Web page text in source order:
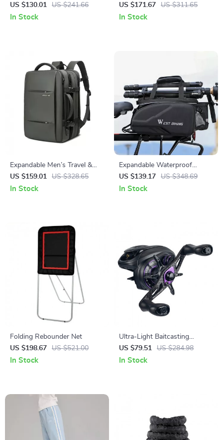
Adjustable Height Jump Box
for Home & Gym Training
US $130.01 US $241.66
In Stock
US $171.67
US $311.65
In Stock
Expandable Men’s Travel &
Laptop Backpack, Waterproof,
Large Capacity
US $159.01 US $328.65
In Stock
Expandable Waterproof
Bicycle Trunk & Pannier Bag
25–45L
US $139.17 US $348.69
In Stock
Folding Rebounder Net
US $198.67
US $521.00
In Stock
Ultra-Light Baitcasting
Fishing Reel
US $79.51 US $284.98
In Stock